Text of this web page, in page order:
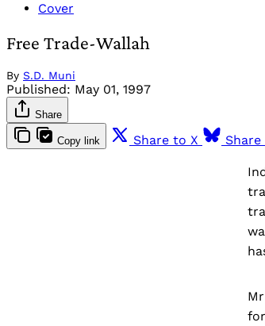
Cover
Free Trade-Wallah
By S.D. Muni
Published: May 01, 1997
Share
Copy link Share to X